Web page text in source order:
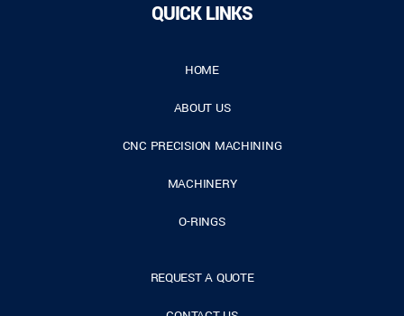
QUICK LINKS
HOME
ABOUT US
CNC PRECISION MACHINING
MACHINERY
O-RINGS
REQUEST A QUOTE